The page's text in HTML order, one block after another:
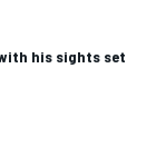
his sights set